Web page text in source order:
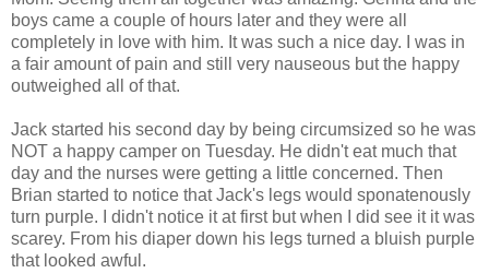
boys came a couple of hours later and they were all
completely in love with him. It was such a nice day. I was in
a fair amount of pain and still very nauseous but the happy
outweighed all of that.
Jack started his second day by being circumsized so he was
NOT a happy camper on Tuesday. He didn't eat much that
day and the nurses were getting a little concerned. Then
Brian started to notice that Jack's legs would sponatenously
turn purple. I didn't notice it at first but when I did see it it was
scarey. From his diaper down his legs turned a bluish purple
that looked awful.